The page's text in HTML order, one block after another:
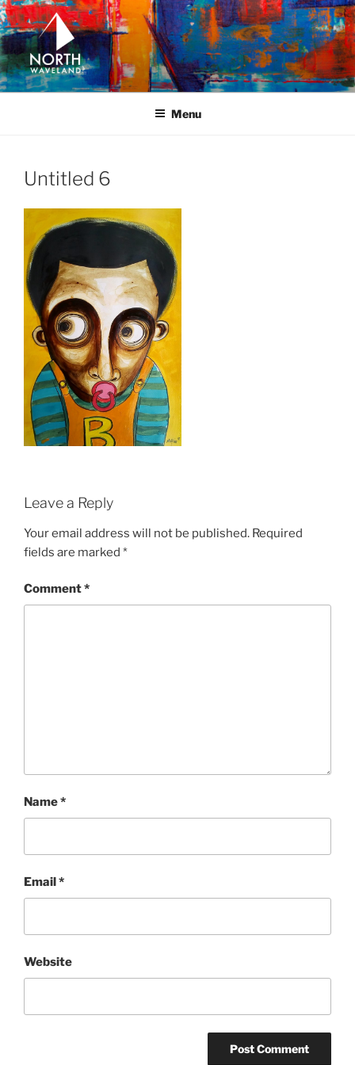
Skip
to
content
NORTH WAVELAND
North Waveland
Menu
Untitled 6
Leave a Reply
Your email address will not be published. Required
fields are marked *
Comment*
Name*
Email*
Website